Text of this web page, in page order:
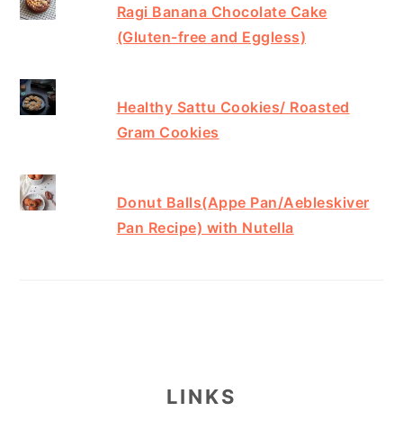
Ragi Banana Chocolate Cake
(Gluten-free and Eggless)
Healthy Sattu Cookies/ Roasted
Gram Cookies
Donut Balls(Appe Pan/Aebleskiver
Pan Recipe) with Nutella
LINKS